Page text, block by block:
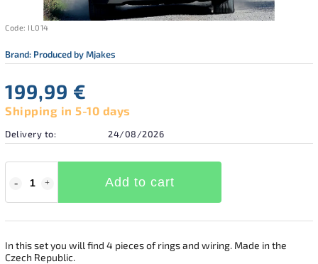
Code: IL014
Brand: Produced by Mjakes
199,99 €
Shipping in 5-10 days
Delivery to: 24/08/2026
Add to cart
In this set you will find 4 pieces of rings and wiring. Made in the
Czech Republic.